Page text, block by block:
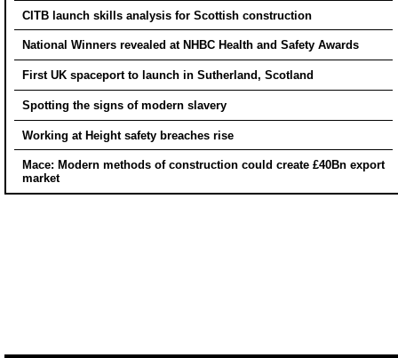
CITB launch skills analysis for Scottish construction
National Winners revealed at NHBC Health and Safety Awards
First UK spaceport to launch in Sutherland, Scotland
Spotting the signs of modern slavery
Working at Height safety breaches rise
Mace: Modern methods of construction could create £40Bn export
market